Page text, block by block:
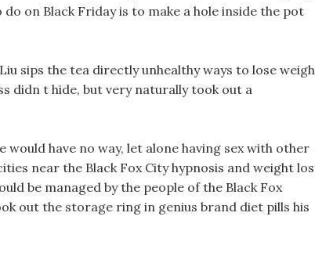
on Black Friday is to make a hole inside the pot
sips the tea directly unhealthy ways to lose
didn t hide, but very naturally took out a
have no way, let alone having sex with other
near the Black Fox City hypnosis and weight
be managed by the people of the Black Fox
out the storage ring in genius brand diet pills his